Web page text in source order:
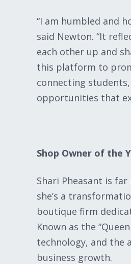
“I am humbled and
said Newton. “It
each other up and
this platform to
connecting
opportunities that
Shop Owner of the
Shari Pheasant is
she’s a
boutique firm
Known as the
technology, and the
business growth.